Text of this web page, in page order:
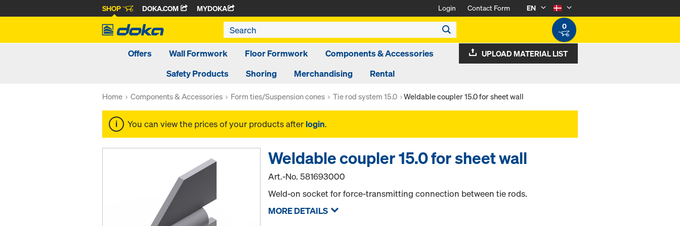
SHOP DOKA.COM MYDOKA Login Contact Form
EN
0
Offers Wall Formwork Floor Formwork
Components & Accessories
Safety Products
Shoring Merchandising Rental
UPLOAD MATERIAL LIST
Home Components & Accessories Form ties/Suspension cones Tie rod system 15.0 Weldable coupler 15.0 for sheet wall
You can view the prices of your products after login.
Weldable coupler 15.0 for sheet wall
Art.-No.581693000
Weld-on socket for force-transmitting connection between tie rods.
MORE DETAILS